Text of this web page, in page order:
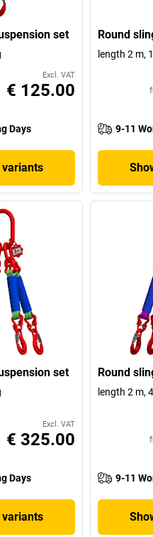
set
Excl. VAT
€ 125.00
Days
variants
Round
length 2 m,
9-11
set
Excl. VAT
€ 325.00
Days
variants
Round
length 2 m,
9-11